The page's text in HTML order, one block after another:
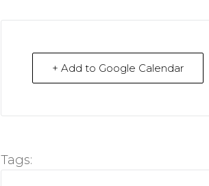
+ Add to Google Calendar
Tags: